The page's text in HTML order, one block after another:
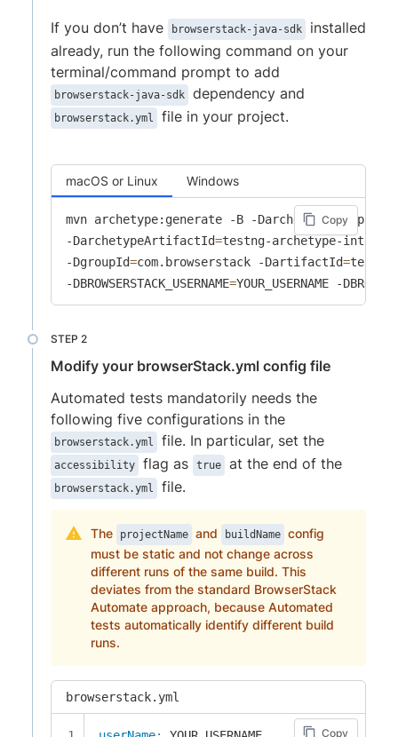
If you don’t have browserstack-java-sdk
installed
already, run the following command on your
terminal/command prompt to add
browserstack-java-sdk dependency and
browserstack.yml file in your project.
macOS or Linux Windows
mvn archetype:generate -B -DarchetypeGroupId
-DarchetypeArtifactId=testng-archetype-
-DgroupId=com.browserstack -DartifactId=
-DBROWSERSTACK_USERNAME=YOUR_USERNAME -
Copy
Modify your browserStack.yml config file
Automated tests mandatorily needs the
following five configurations in the
browserstack.yml file. In particular, set the
accessibility flag as true at the end of the
browserstack.yml file.
The projectName and buildName config
must be static and not change across
different runs of the same build. This
deviates from the standard BrowserStack
Automate approach, because Automated
tests automatically identify different build
runs.
browserstack.yml
Copy